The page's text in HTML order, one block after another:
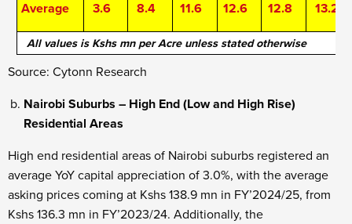
All values is Kshs mn per Acre unless stated otherwise
Average 3.6 8.4 11.6 12.6 12.8 13.2
Source: Cytonn Research
Nairobi Suburbs – High End (Low and High Rise)
Residential Areas
High end residential areas of Nairobi suburbs registered an
average YoY capital appreciation of 3.0%, with the average
asking prices coming at Kshs 138.9 mn in FY’2024/25, from
Kshs 136.3 mn in FY’2023/24. Additionally, the